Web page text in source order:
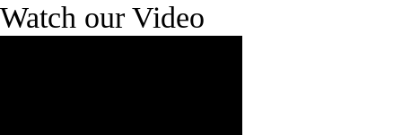
Watch our Video